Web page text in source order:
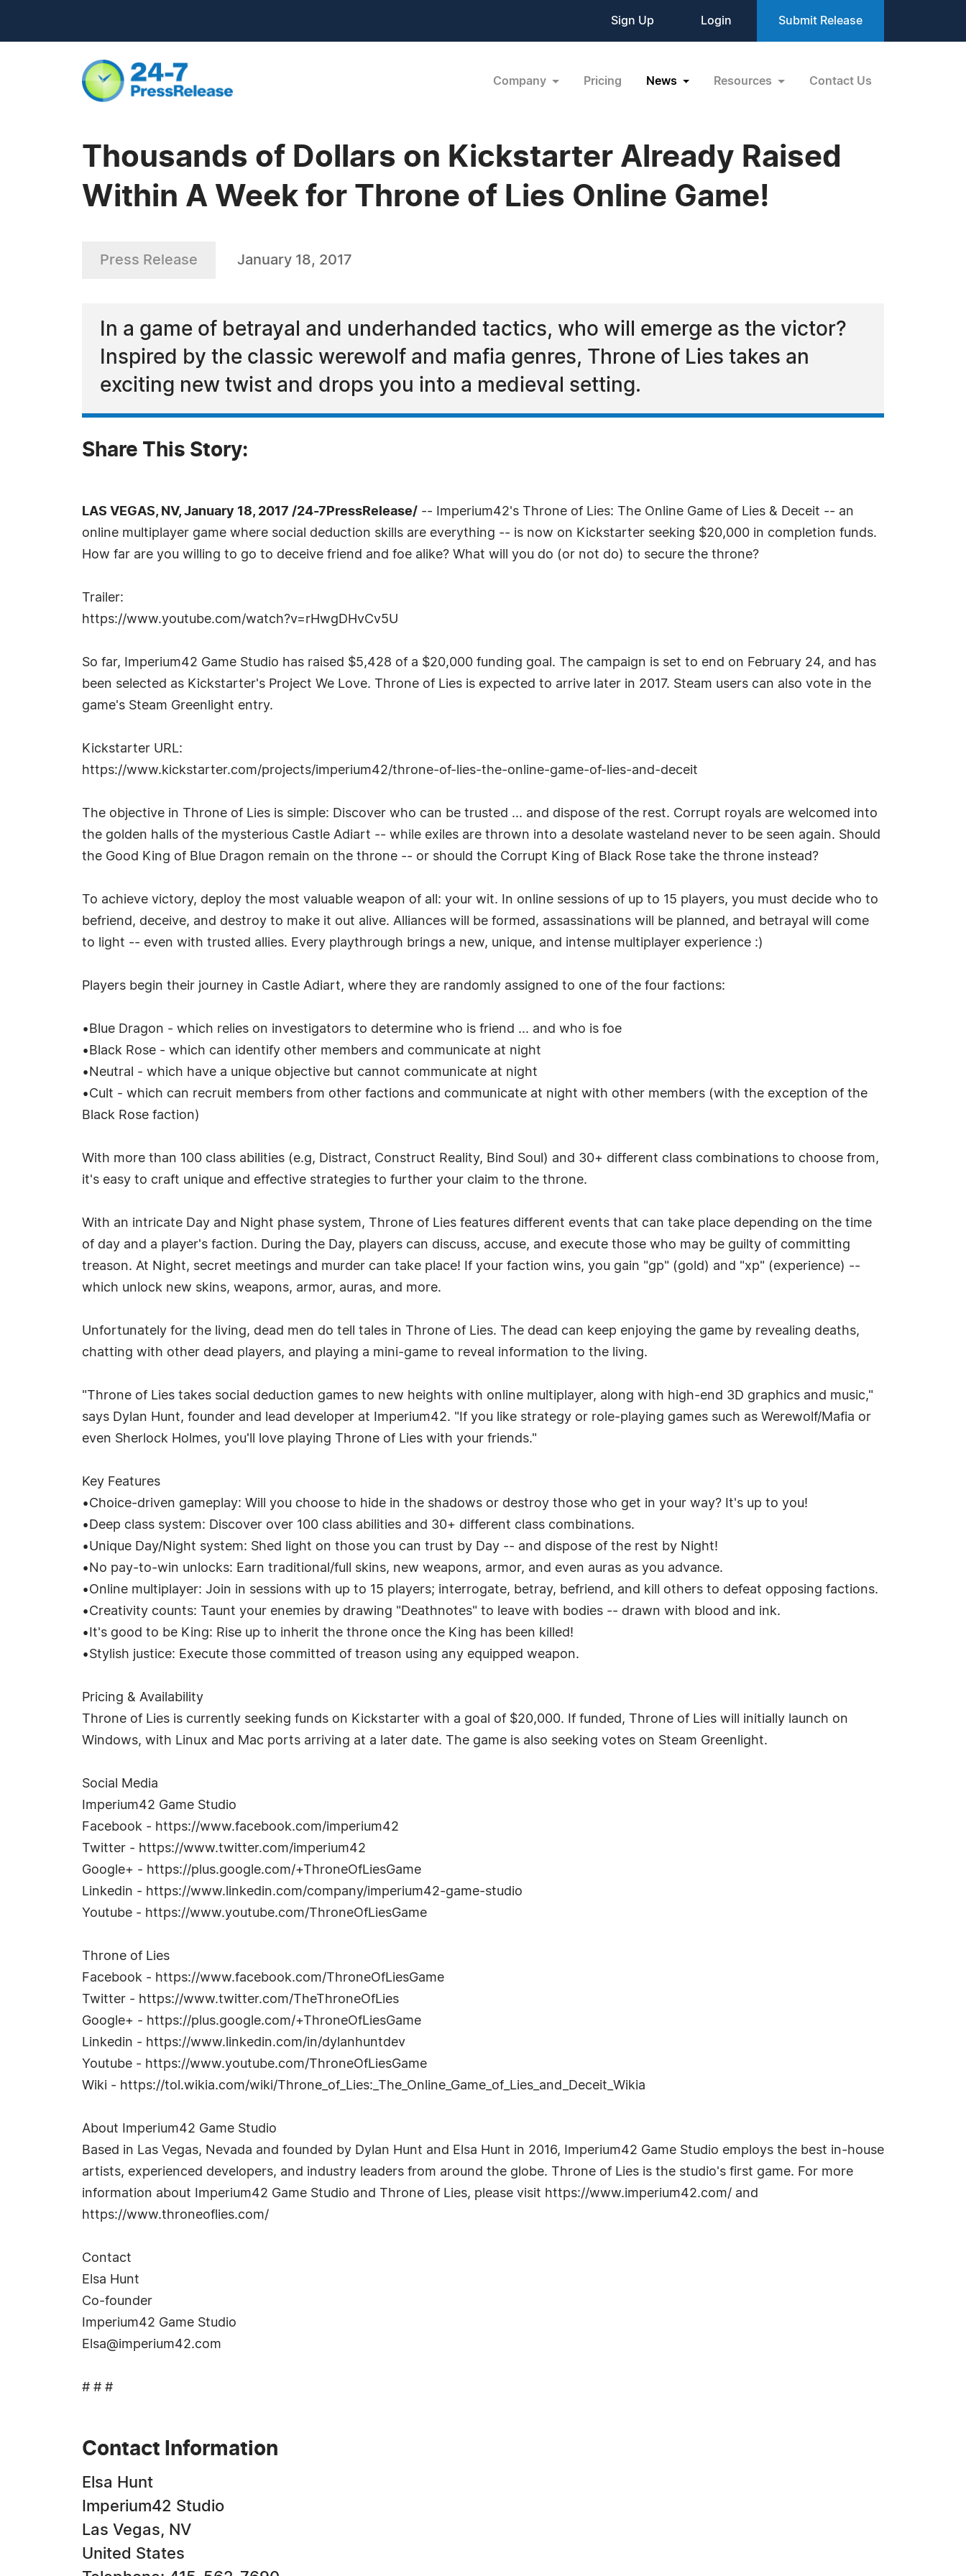
Sign Up Login Submit Release
Company Pricing News Resources Contact Us
Thousands of Dollars on Kickstarter Already Raised
Within A Week for Throne of Lies Online Game!
Press Release January 18, 2017
In a game of betrayal and underhanded tactics, who will emerge as the victor?
Inspired by the classic werewolf and mafia genres, Throne of Lies takes an
exciting new twist and drops you into a medieval setting.
Share This Story:
LAS VEGAS, NV, January 18, 2017 /24-7PressRelease/ -- Imperium42's Throne of Lies: The Online Game of Lies & Deceit -- an
online multiplayer game where social deduction skills are everything -- is now on Kickstarter seeking $20,000 in completion funds.
How far are you willing to go to deceive friend and foe alike? What will you do (or not do) to secure the throne?
Trailer:
https://www.youtube.com/watch?v=rHwgDHvCv5U
So far, Imperium42 Game Studio has raised $5,428 of a $20,000 funding goal. The campaign is set to end on February 24, and has
been selected as Kickstarter's Project We Love. Throne of Lies is expected to arrive later in 2017. Steam users can also vote in the
game's Steam Greenlight entry.
Kickstarter URL:
https://www.kickstarter.com/projects/imperium42/throne-of-lies-the-online-game-of-lies-and-deceit
The objective in Throne of Lies is simple: Discover who can be trusted ... and dispose of the rest. Corrupt royals are welcomed into
the golden halls of the mysterious Castle Adiart -- while exiles are thrown into a desolate wasteland never to be seen again. Should
the Good King of Blue Dragon remain on the throne -- or should the Corrupt King of Black Rose take the throne instead?
To achieve victory, deploy the most valuable weapon of all: your wit. In online sessions of up to 15 players, you must decide who to
befriend, deceive, and destroy to make it out alive. Alliances will be formed, assassinations will be planned, and betrayal will come
to light -- even with trusted allies. Every playthrough brings a new, unique, and intense multiplayer experience :)
Players begin their journey in Castle Adiart, where they are randomly assigned to one of the four factions:
•Blue Dragon - which relies on investigators to determine who is friend ... and who is foe
•Black Rose - which can identify other members and communicate at night
•Neutral - which have a unique objective but cannot communicate at night
•Cult - which can recruit members from other factions and communicate at night with other members (with the exception of the
Black Rose faction)
With more than 100 class abilities (e.g, Distract, Construct Reality, Bind Soul) and 30+ different class combinations to choose from,
it's easy to craft unique and effective strategies to further your claim to the throne.
With an intricate Day and Night phase system, Throne of Lies features different events that can take place depending on the time
of day and a player's faction. During the Day, players can discuss, accuse, and execute those who may be guilty of committing
treason. At Night, secret meetings and murder can take place! If your faction wins, you gain "gp" (gold) and "xp" (experience) --
which unlock new skins, weapons, armor, auras, and more.
Unfortunately for the living, dead men do tell tales in Throne of Lies. The dead can keep enjoying the game by revealing deaths,
chatting with other dead players, and playing a mini-game to reveal information to the living.
"Throne of Lies takes social deduction games to new heights with online multiplayer, along with high-end 3D graphics and music,"
says Dylan Hunt, founder and lead developer at Imperium42. "If you like strategy or role-playing games such as Werewolf/Mafia or
even Sherlock Holmes, you'll love playing Throne of Lies with your friends."
Key Features
•Choice-driven gameplay: Will you choose to hide in the shadows or destroy those who get in your way? It's up to you!
•Deep class system: Discover over 100 class abilities and 30+ different class combinations.
•Unique Day/Night system: Shed light on those you can trust by Day -- and dispose of the rest by Night!
•No pay-to-win unlocks: Earn traditional/full skins, new weapons, armor, and even auras as you advance.
•Online multiplayer: Join in sessions with up to 15 players; interrogate, betray, befriend, and kill others to defeat opposing factions.
•Creativity counts: Taunt your enemies by drawing "Deathnotes" to leave with bodies -- drawn with blood and ink.
•It's good to be King: Rise up to inherit the throne once the King has been killed!
•Stylish justice: Execute those committed of treason using any equipped weapon.
Pricing & Availability
Throne of Lies is currently seeking funds on Kickstarter with a goal of $20,000. If funded, Throne of Lies will initially launch on
Windows, with Linux and Mac ports arriving at a later date. The game is also seeking votes on Steam Greenlight.
Social Media
Imperium42 Game Studio
Facebook - https://www.facebook.com/imperium42
Twitter - https://www.twitter.com/imperium42
Google+ - https://plus.google.com/+ThroneOfLiesGame
Linkedin - https://www.linkedin.com/company/imperium42-game-studio
Youtube - https://www.youtube.com/ThroneOfLiesGame
Throne of Lies
Facebook - https://www.facebook.com/ThroneOfLiesGame
Twitter - https://www.twitter.com/TheThroneOfLies
Google+ - https://plus.google.com/+ThroneOfLiesGame
Linkedin - https://www.linkedin.com/in/dylanhuntdev
Youtube - https://www.youtube.com/ThroneOfLiesGame
Wiki - https://tol.wikia.com/wiki/Throne_of_Lies:_The_Online_Game_of_Lies_and_Deceit_Wikia
About Imperium42 Game Studio
Based in Las Vegas, Nevada and founded by Dylan Hunt and Elsa Hunt in 2016, Imperium42 Game Studio employs the best in-house
artists, experienced developers, and industry leaders from around the globe. Throne of Lies is the studio's first game. For more
information about Imperium42 Game Studio and Throne of Lies, please visit https://www.imperium42.com/ and
https://www.throneoflies.com/
Contact
Elsa Hunt
Co-founder
Imperium42 Game Studio
Elsa@imperium42.com
# # #
Contact Information
Elsa Hunt
Imperium42 Studio
Las Vegas, NV
United States